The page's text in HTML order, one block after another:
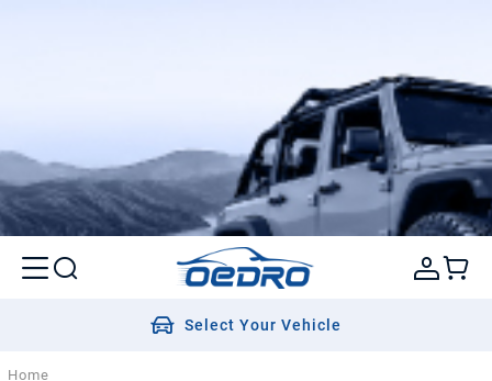
Select Your Vehicle
Home